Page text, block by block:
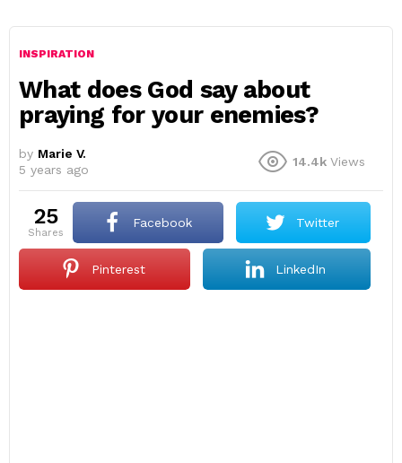
INSPIRATION
What does God say about
praying for your enemies?
by Marie V.
5 years ago
14.4k Views
25
shares
Facebook Twitter
Pinterest LinkedIn